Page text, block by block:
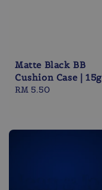
Matte Black BB
Cushion Case | 15g
Regular
RM 5.50